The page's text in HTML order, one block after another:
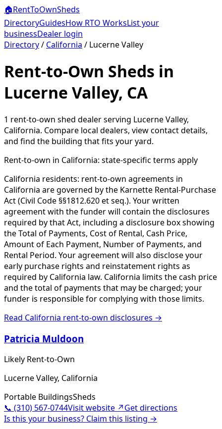
🏠RentToOwnSheds
DirectoryGuidesHow RTO WorksList your
businessDealer login
Directory/ California / Lucerne Valley
Rent-to-Own Sheds in
Lucerne Valley, CA
1 rent-to-own shed dealerserving Lucerne Valley,
California. Compare local dealers, view contact details,
and find the building that fits your yard.
Rent-to-own in California: state-specific terms apply
California residents: rent-to-own agreements in
California are governed by the Karnette Rental-Purchase
Act (Civil Code §§1812.620 et seq.). Your written
agreement with the funder will contain the disclosures
required by that Act, including a disclosure box showing
the Total of Payments, Cost of Rental, Cash Price,
Amount of Each Payment, Number of Payments, and
Rental Period. Your agreement will also disclose your
early purchase rights and reinstatement rights as
required by California law. California limits the cash price
and the total of payments that may be charged; your
funder is responsible for complying with those limits.
Read California rent-to-own disclosures →
Patricia Muldoon
Likely Rent-to-Own
Lucerne Valley, California
Portable BuildingsSheds
📞 (310) 567-0744Visit website ↗Get directions
Is this your business? Claim this listing →